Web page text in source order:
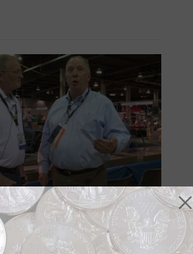
Sep 3, 2021, 10:37 AM
Minshull at the World’s Fair